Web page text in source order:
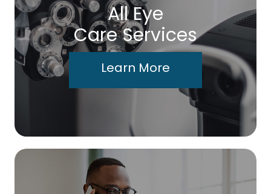
All Eye
Care Services
Learn More